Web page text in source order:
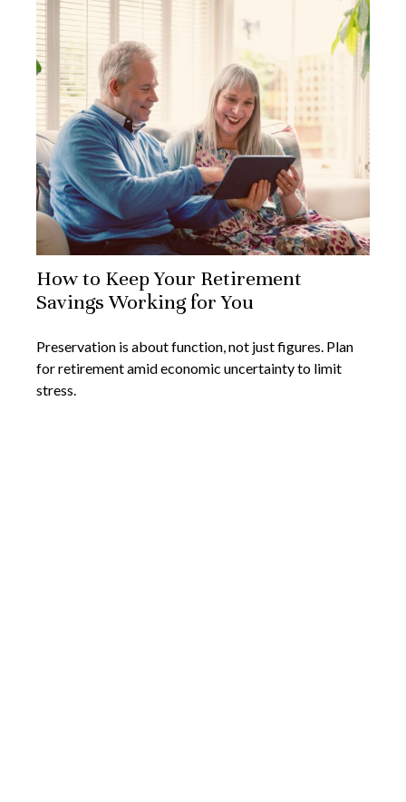
How to Keep Your Retirement
Savings Working for You
Preservation is about function, not just figures. Plan
for retirement amid economic uncertainty to limit
stress.